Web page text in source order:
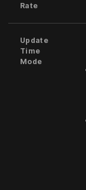
Rate
Update
Time
Mode